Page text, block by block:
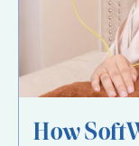
How